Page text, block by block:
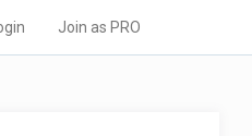
Join as PRO